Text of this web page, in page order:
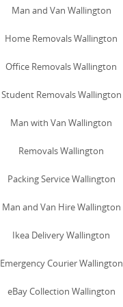
Man and Van Wallington
Home Removals Wallington
Office Removals Wallington
Student Removals Wallington
Man with Van Wallington
Removals Wallington
Packing Service Wallington
Man and Van Hire Wallington
Ikea Delivery Wallington
Emergency Courier Wallington
eBay Collection Wallington